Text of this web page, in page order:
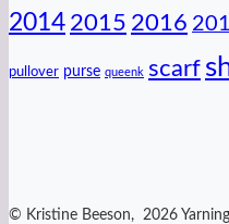
2014 2015 2016
pullover purse queenk scarf
© Kristine Beeson, 2026